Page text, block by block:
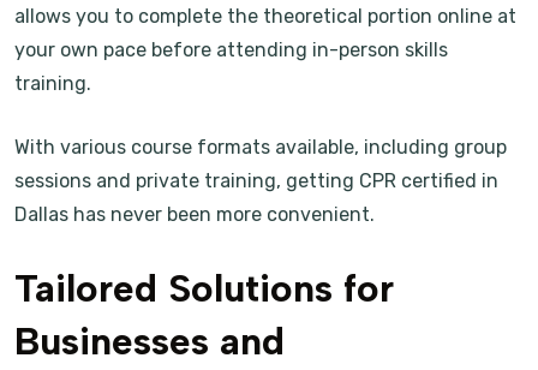
allows you to complete the theoretical portion online at
your own pace before attending in-person skills
training.
With various course formats available, including group
sessions and private training, getting CPR certified in
Dallas has never been more convenient.
Tailored Solutions for
Businesses and